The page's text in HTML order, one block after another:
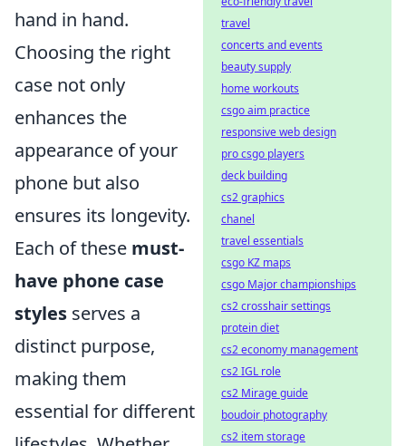
hand in hand.
Choosing the right
case not only
enhances the
appearance of your
phone but also
ensures its longevity.
Each of these must-
have phone case
styles serves a
distinct purpose,
making them
essential for different
travel
concerts and events
beauty supply
home workouts
csgo aim practice
responsive web design
pro csgo players
deck building
cs2 graphics
chanel
travel essentials
csgo KZ maps
csgo Major championships
cs2 crosshair settings
protein diet
cs2 economy management
cs2 IGL role
cs2 Mirage guide
boudoir photography
cs2 item storage